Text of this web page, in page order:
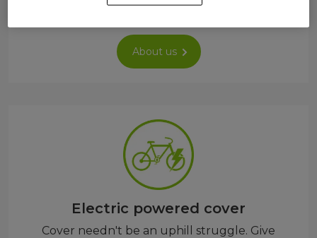
About us
Electric powered cover
Cover needn't be an uphill struggle. Give